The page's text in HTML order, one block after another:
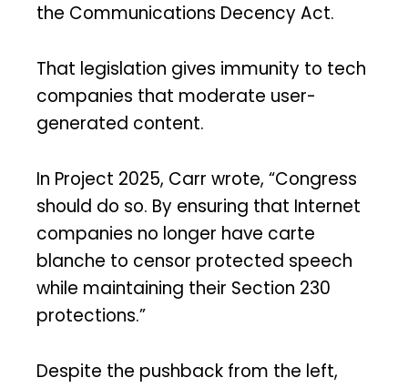
the Communications Decency Act.
That legislation gives immunity to tech
companies that moderate user-
generated content.
In Project 2025, Carr wrote, “Congress
should do so. By ensuring that Internet
companies no longer have carte
blanche to censor protected speech
while maintaining their Section 230
protections.”
Despite the pushback from the left,